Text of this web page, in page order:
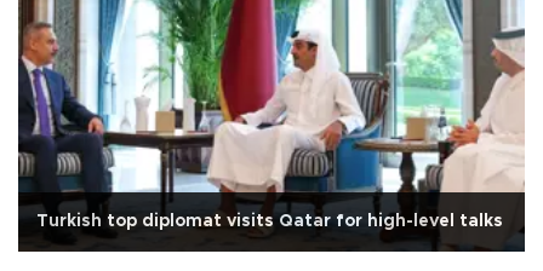
Turkish top diplomat visits Qatar for high-level talks